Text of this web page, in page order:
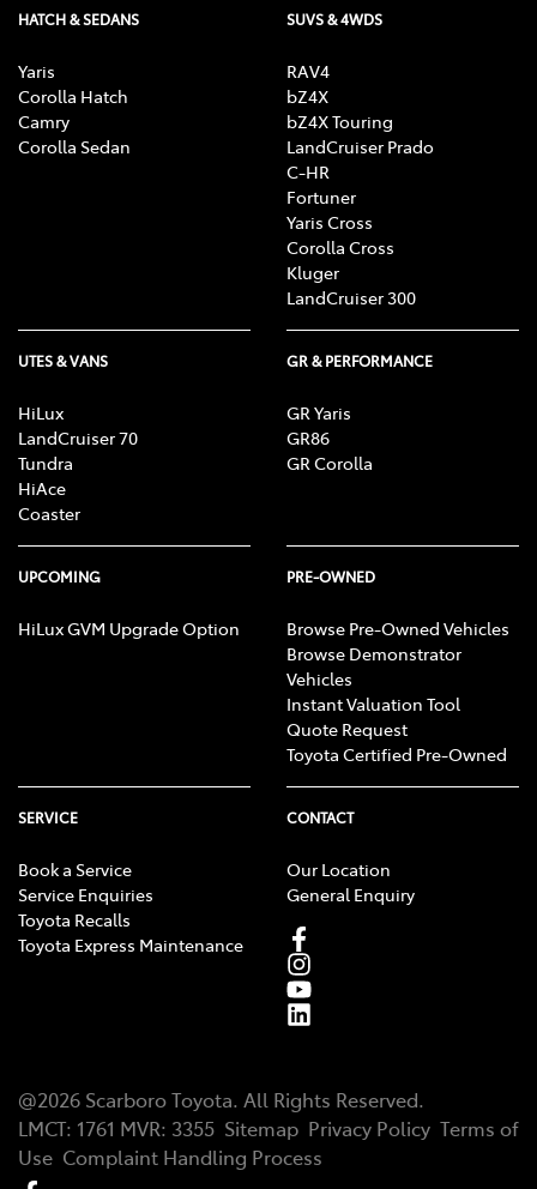
HATCH & SEDANS
Yaris
Corolla Hatch
Camry
Corolla Sedan
SUVS & 4WDS
RAV4
bZ4X
bZ4X Touring
LandCruiser Prado
C-HR
Fortuner
Yaris Cross
Corolla Cross
Kluger
LandCruiser 300
UTES & VANS
HiLux
LandCruiser 70
Tundra
HiAce
Coaster
GR & PERFORMANCE
GR Yaris
GR86
GR Corolla
UPCOMING
HiLux GVM Upgrade Option
PRE-OWNED
Browse Pre-Owned Vehicles
Browse Demonstrator
Vehicles
Instant Valuation Tool
Quote Request
Toyota Certified Pre-Owned
SERVICE
Book a Service
Service Enquiries
Toyota Recalls
Toyota Express Maintenance
CONTACT
Our Location
General Enquiry
@2026 Scarboro Toyota. All Rights Reserved.
LMCT: 1761 MVR: 3355 Sitemap Privacy Policy Terms of
Use Complaint Handling Process